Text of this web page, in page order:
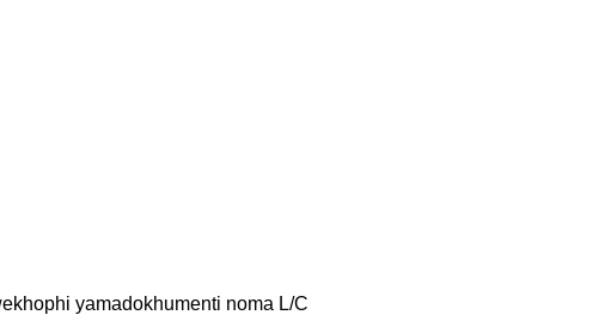
yamadokhumenti noma L/C